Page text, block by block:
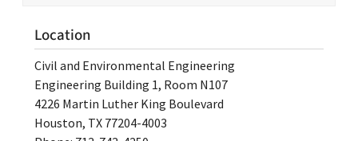
Location
Civil and Environmental Engineering
Engineering Building 1, Room N107
4226 Martin Luther King Boulevard
Houston, TX 77204-4003